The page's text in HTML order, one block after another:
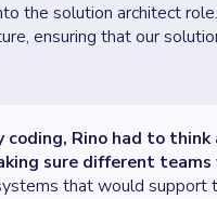
the solution architect
ensuring that our
coding, Rino had to
sure different
that would support